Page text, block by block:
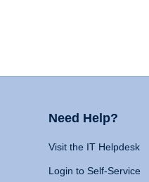
Need Help?
Visit the IT Helpdesk
Login to Self-Service